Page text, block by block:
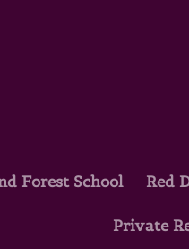
Forest School Red
Private